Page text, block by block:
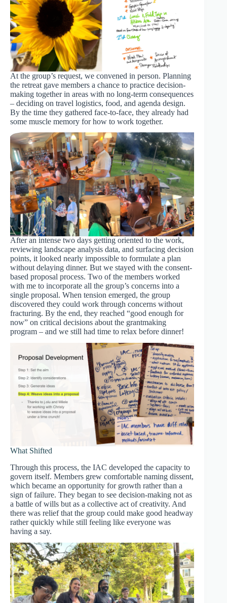
At the group’s request, we convened in person. Planning
the retreat gave members a chance to practice decision-
making together in areas with no long-term consequences
– deciding on travel logistics, food, and agenda design.
By the time they gathered face-to-face, they already had
some muscle memory for how to work together.
After an intense two days getting oriented to the work,
reviewing landscape analysis data, and surfacing decision
points, it looked nearly impossible to formulate a plan
without delaying dinner. But we stayed with the consent-
based proposal process. Two of the members worked
with me to incorporate all the group’s concerns into a
single proposal. When tension emerged, the group
discovered they could work through concerns without
fracturing. By the end, they reached “good enough for
now” on critical decisions about the grantmaking
program – and we still had time to relax before dinner!
What Shifted
Through this process, the IAC developed the capacity to
govern itself. Members grew comfortable naming dissent,
which became an opportunity for growth rather than a
sign of failure. They began to see decision-making not as
a battle of wills but as a collective act of creativity. And
there was relief that the group could make good headway
rather quickly while still feeling like everyone was
having a say.